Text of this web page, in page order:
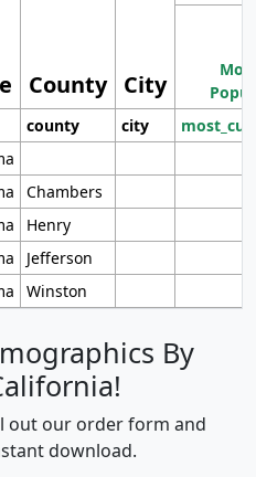
County City
county city
Chambers
Henry
Jefferson
Winston
By
out our order form and
download.